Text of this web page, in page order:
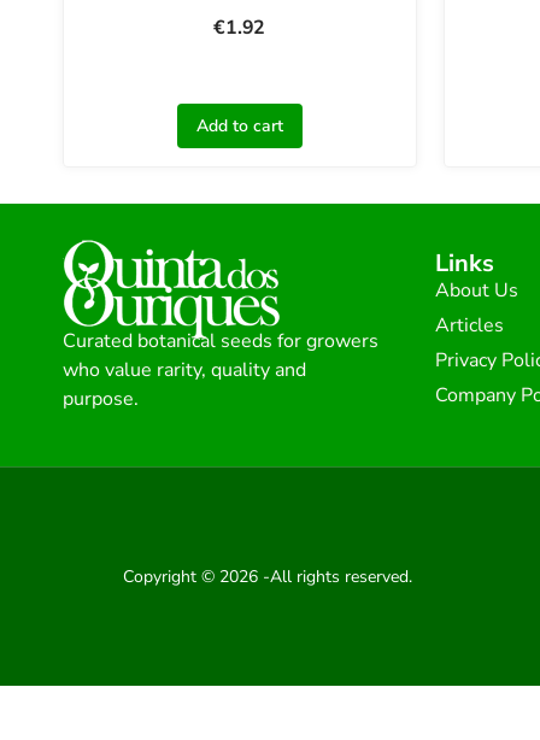
€1.92
Add to cart
Curated botanical seeds for growers
who value rarity, quality and
purpose.
Links
About Us
Articles
Privacy
Company